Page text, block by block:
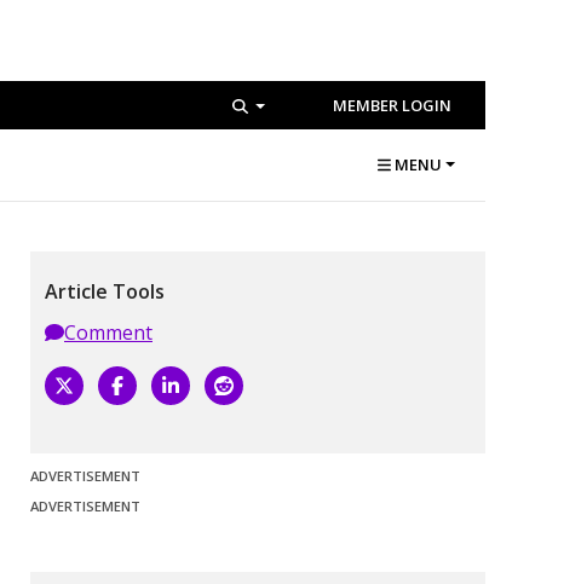
MEMBER LOGIN
MENU
Article Tools
Comment
ADVERTISEMENT
ADVERTISEMENT